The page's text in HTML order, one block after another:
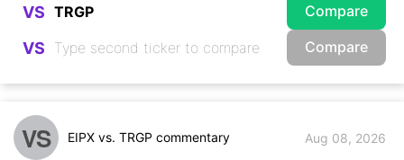
VS Compare
VS Compare
VS EIPX vs. TRGP commentary Aug 08, 2026